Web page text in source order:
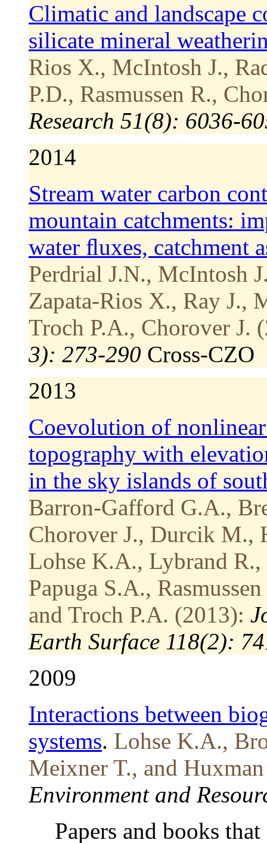
Climatic and landscape
silicate mineral
Rios X., McIntosh J.,
P.D., Rasmussen R.,
Research 51(8): 6036-
2014
Stream water carbon
mountain catchments:
water ﬂuxes, catchment
Perdrial J.N., McIntosh
Zapata-Rios X., Ray J.,
Troch P.A., Chorover J.
3): 273-290 Cross-CZO
2013
Coevolution of
topography with
in the sky islands of
Barron-Gafford G.A.,
Chorover J., Durcik M.,
Lohse K.A., Lybrand
Papuga S.A.,
and Troch P.A. (2013):
Earth Surface 118(2):
2009
Interactions between
systems. Lohse K.A.,
Meixner T., and
Environment and
Papers and books